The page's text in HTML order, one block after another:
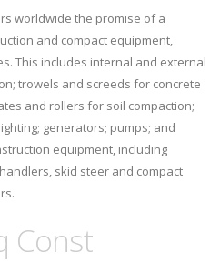
worldwide the promise of a
and compact equipment,
This includes internal and external
trowels and screeds for concrete
and rollers for soil compaction;
generators; pumps; and
equipment, including
skid steer and compact
Const